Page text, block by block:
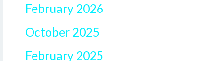
February 2026
October 2025
February 2025